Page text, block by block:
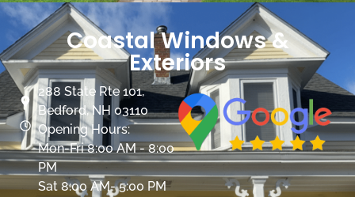
Coastal Windows &
Exteriors
288 State Rte 101,
Bedford, NH 03110
Opening Hours:
Mon-Fri 8:00 AM - 8:00
PM
Sat 8:00 AM- 5:00 PM